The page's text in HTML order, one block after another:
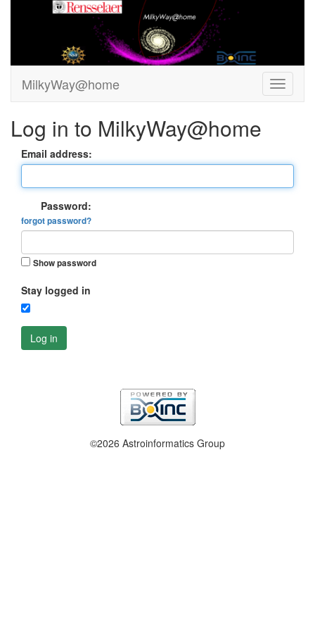
MilkyWay@home
Log in to MilkyWay@home
Email address:
Password:
forgot password?
Show password
Stay logged in
Log in
©2026 Astroinformatics Group